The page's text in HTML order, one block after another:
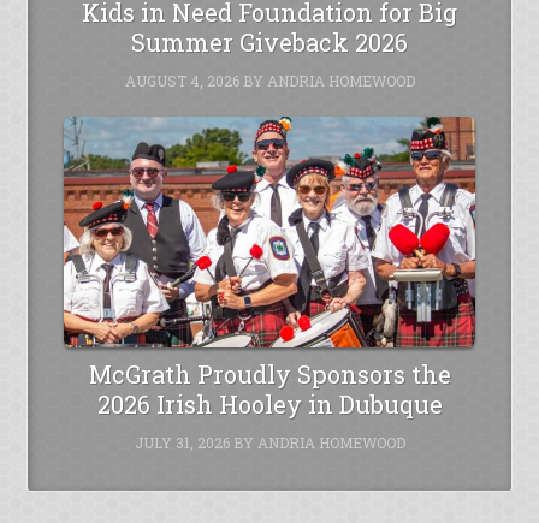
Kids in Need Foundation for Big
Summer Giveback 2026
AUGUST 4, 2026BY ANDRIA HOMEWOOD
McGrath Proudly Sponsors the
2026 Irish Hooley in Dubuque
JULY 31, 2026BY ANDRIA HOMEWOOD